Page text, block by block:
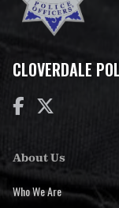
CLOVERDALE
 
About Us
Who We Are